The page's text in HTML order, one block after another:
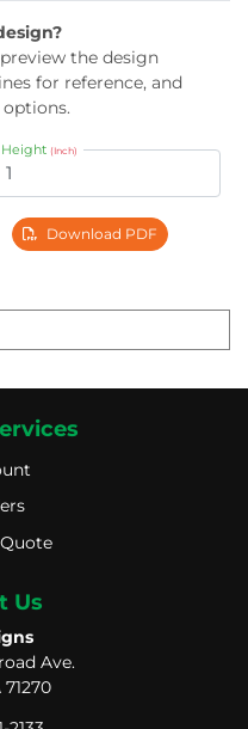
the design
for reference, and
Height(Inch)
Download PDF
Us
Ave.